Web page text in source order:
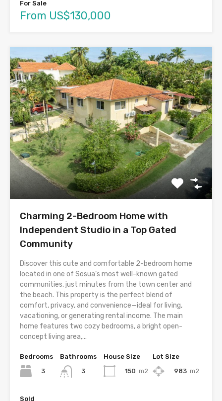
For Sale
From US$130,000
Charming 2-Bedroom Home with
Independent Studio in a Top Gated
Community
Discover this cute and comfortable 2-bedroom home
located in one of Sosua’s most well-known gated
communities, just minutes from the town center and
the beach. This property is the perfect blend of
comfort, privacy, and convenience—ideal for living,
vacationing, or generating rental income. The main
home features two cozy bedrooms, a bright open-
concept living area,...
Bedrooms
3
Bathrooms
3
House Size
150 m2
Lot Size
983 m2
Sold